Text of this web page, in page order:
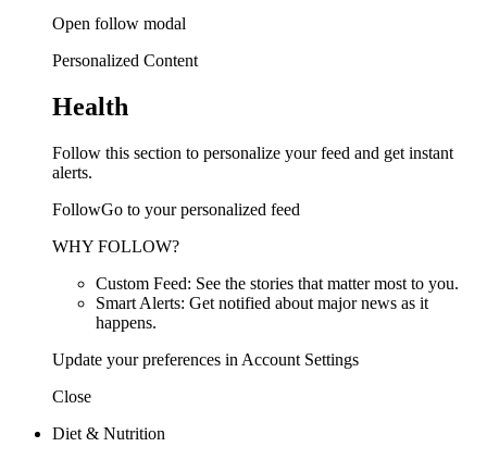
Open follow modal
Personalized Content
Health
Follow this section to personalize your feed and get instant
alerts.
FollowGo to your personalized feed
WHY FOLLOW?
Custom Feed: See the stories that matter most to you.
Smart Alerts: Get notified about major news as it
happens.
Update your preferences in Account Settings
Close
Diet & Nutrition